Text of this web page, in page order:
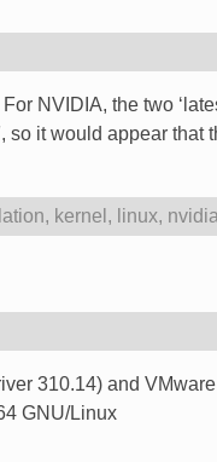
NVIDIA, the two
it would appear that
, kernel , linux, nvidia
310.14) and
GNU/Linux